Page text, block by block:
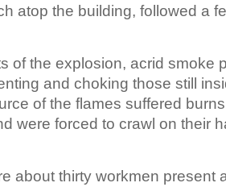
atop the building, followed a
of the explosion, acrid smoke
and choking those still
of the flames suffered
were forced to crawl on their
about thirty workmen present